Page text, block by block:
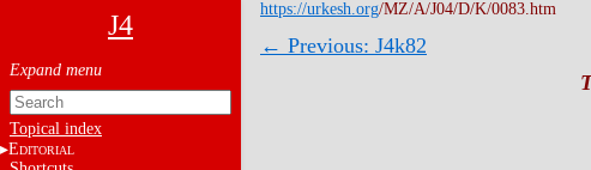
J4
Topical index
EDITORIAL
https://urkesh.org/MZ/A/J04/D/K/0083.htm
← Previous: J4k82